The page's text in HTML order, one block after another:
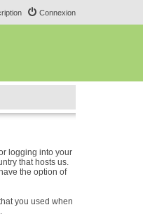
Connexion
logging into your
that hosts us.
the option of
you used when